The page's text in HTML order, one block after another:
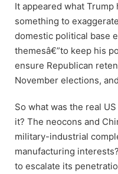
It appeared what
something to
domestic political base
themesâ€”to keep his
ensure Republican
November elections,
So what was the real
it? The neocons and
military-industrial
manufacturing
to escalate its